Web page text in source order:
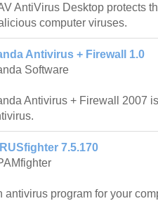
AntiVirus Desktop protects
computer viruses.
Antivirus + Firewall 1.0
Software
Antivirus + Firewall 2007
7.5.170
antivirus program for your